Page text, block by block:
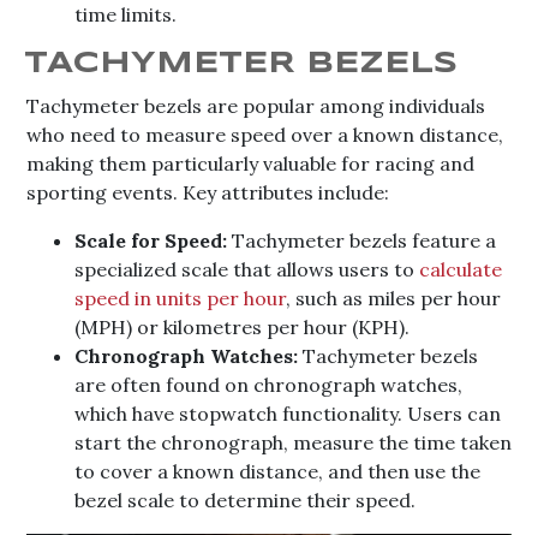
time limits.
TACHYMETER BEZELS
Tachymeter bezels are popular among individuals
who need to measure speed over a known distance,
making them particularly valuable for racing and
sporting events. Key attributes include:
Scale for Speed: Tachymeter bezels feature a
specialized scale that allows users to calculate
speed in units per hour, such as miles per hour
(MPH) or kilometres per hour (KPH).
Chronograph Watches: Tachymeter bezels
are often found on chronograph watches,
which have stopwatch functionality. Users can
start the chronograph, measure the time taken
to cover a known distance, and then use the
bezel scale to determine their speed.